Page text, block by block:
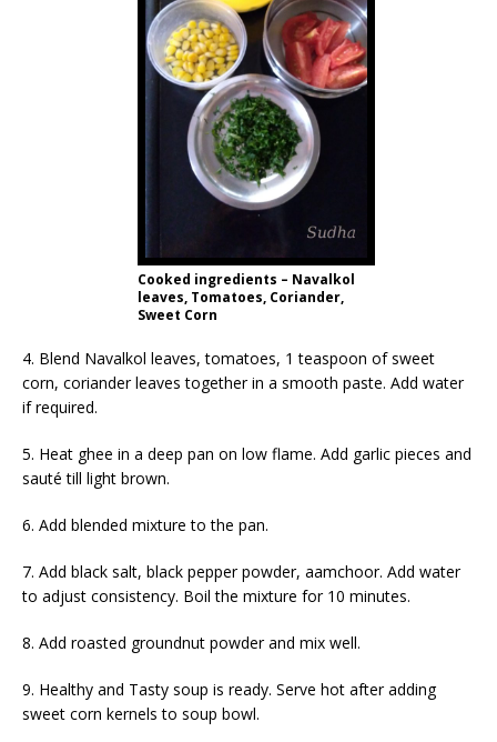
Cooked ingredients – Navalkol
leaves, Tomatoes, Coriander,
Sweet Corn
4. Blend Navalkol leaves, tomatoes, 1 teaspoon of sweet
corn, coriander leaves together in a smooth paste. Add water
if required.
5. Heat ghee in a deep pan on low flame. Add garlic pieces and
sauté till light brown.
6. Add blended mixture to the pan.
7. Add black salt, black pepper powder, aamchoor. Add water
to adjust consistency. Boil the mixture for 10 minutes.
8. Add roasted groundnut powder and mix well.
9. Healthy and Tasty soup is ready. Serve hot after adding
sweet corn kernels to soup bowl.